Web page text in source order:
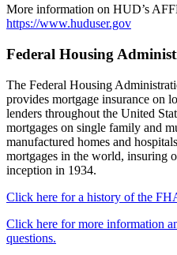
More information on HUD’s
https://www.huduser.gov
Federal Housing
The Federal Housing
provides mortgage insurance on
lenders throughout the United
mortgages on single family and
manufactured homes and
mortgages in the world, insuring
inception in 1934.
Click here for a history of the
Click here for more information
questions.